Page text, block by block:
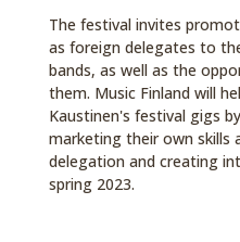
The festival invites
as foreign delegates to
bands, as well as the
them. Music Finland will
Kaustinen's festival gigs
marketing their own skills
delegation and creating
spring 2023.